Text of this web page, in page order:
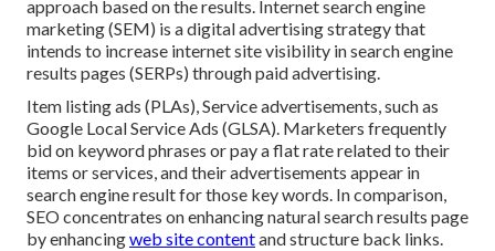
approach based on the results. Internet search engine
marketing (SEM) is a digital advertising strategy that
intends to increase internet site visibility in search engine
results pages (SERPs) through paid advertising.
Item listing ads (PLAs), Service advertisements, such as
Google Local Service Ads (GLSA). Marketers frequently
bid on keyword phrases or pay a flat rate related to their
items or services, and their advertisements appear in
search engine result for those key words. In comparison,
SEO concentrates on enhancing natural search results page
by enhancingweb site contentand structure back links.